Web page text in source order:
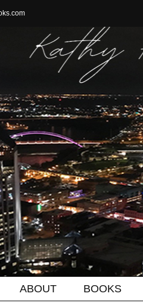
ABOUT BOOKS